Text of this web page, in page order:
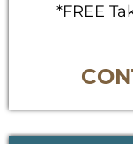
*FREE